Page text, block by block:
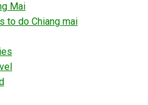
Mai
to do Chiang mai